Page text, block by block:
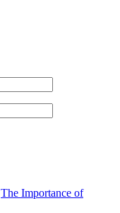
The Importance of